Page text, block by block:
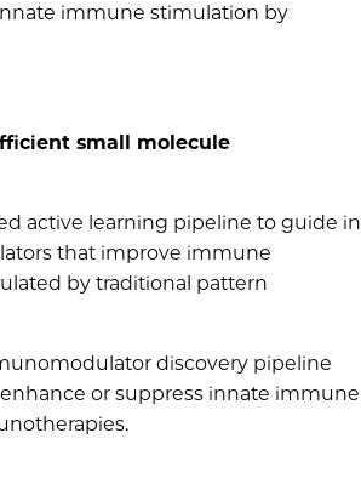
immune stimulation by
small molecule
active learning pipeline to guide in
that improve immune
by traditional pattern
discovery pipeline
or suppress innate immune